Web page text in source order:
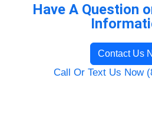
Have A Question
Contact Us
Call Or Text Us Now